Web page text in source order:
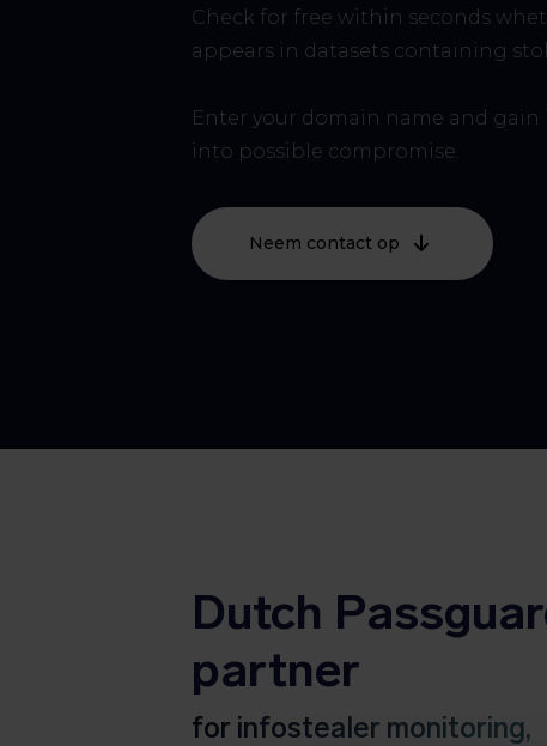
Check for free within seconds
appears in datasets containing
Enter your domain name and
into possible compromise.
Neem contact op
Dutch
partner
for infostealer monitoring,